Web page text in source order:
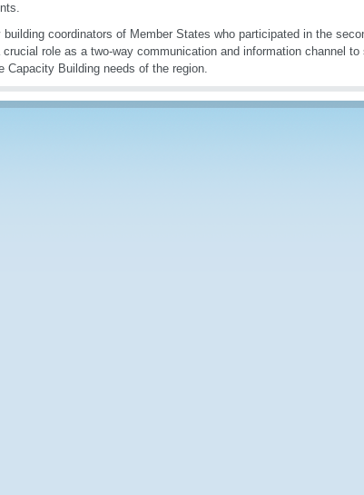
building coordinators of Member States who participated in the
role as a two-way communication and information channel
Capacity Building needs of the region.